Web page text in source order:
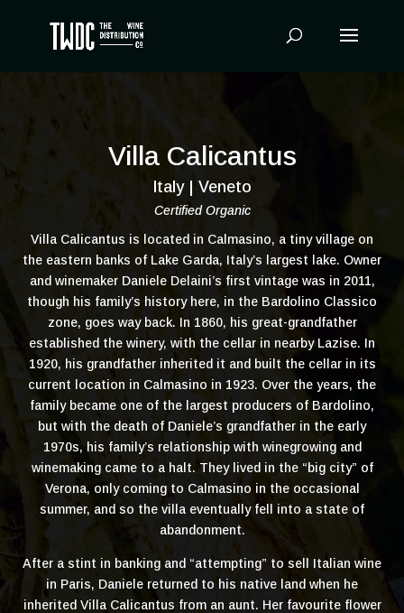
Villa Calicantus
Italy | Veneto
Certified Organic
Villa Calicantus is located in Calmasino, a tiny village on
the eastern banks of Lake Garda, Italy’s largest lake. Owner
and winemaker Daniele Delaini’s first vintage was in 2011,
though his family’s history here, in the Bardolino Classico
zone, goes way back. In 1860, his great-grandfather
established the winery, with the cellar in nearby Lazise. In
1920, his grandfather inherited it and built the cellar in its
current location in Calmasino in 1923. Over the years, the
family became one of the largest producers of Bardolino,
but with the death of Daniele’s grandfather in the early
1970s, his family’s relationship with winegrowing and
winemaking came to a halt. They lived in the “big city” of
Verona, only coming to Calmasino in the occasional
summer, and so the villa eventually fell into a state of
abandonment.
After a stint in banking and “attempting” to sell Italian wine
in Paris, Daniele returned to his native land when he
inherited Villa Calicantus from an aunt. Her favourite flower